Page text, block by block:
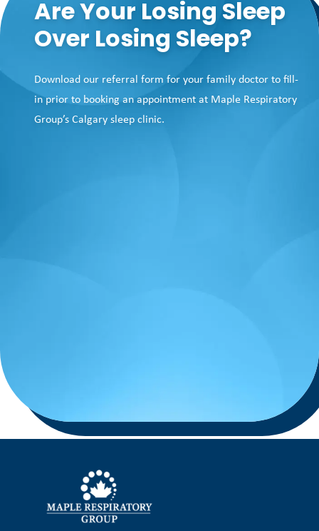
Are Your Losing Sleep
Over Losing Sleep?
Download our referral form for your family doctor to fill-
in prior to booking an appointment at Maple Respiratory
Group’s Calgary sleep clinic.